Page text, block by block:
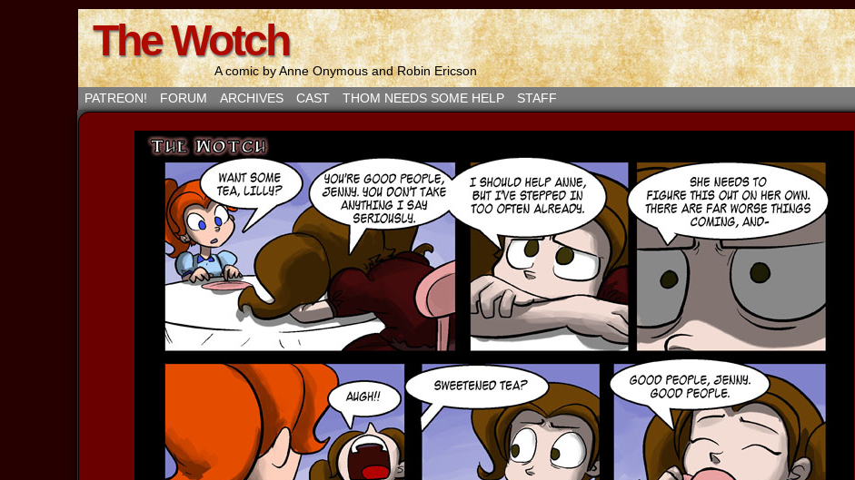
The Wotch
A comic by Anne Onymous and Robin Ericson
PATREON!
FORUM ARCHIVES CAST THOM NEEDS SOME HELP STAFF